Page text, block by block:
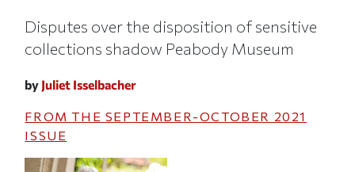
Disputes over the disposition of sensitive
collections shadow Peabody Museum
by Juliet Isselbacher
FROM THE SEPTEMBER-OCTOBER 2021
ISSUE